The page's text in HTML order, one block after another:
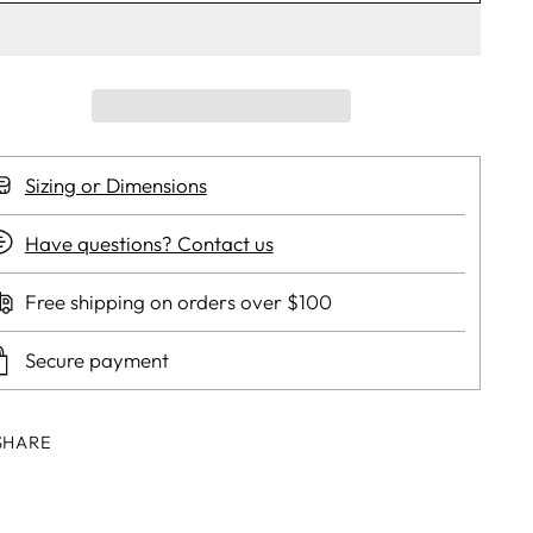
Sizing or Dimensions
Have questions? Contact us
Free shipping on orders over $100
Secure payment